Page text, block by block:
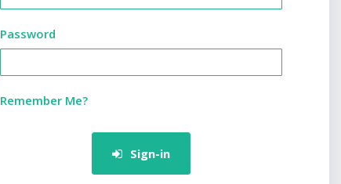
Password
Remember Me?
Sign-in